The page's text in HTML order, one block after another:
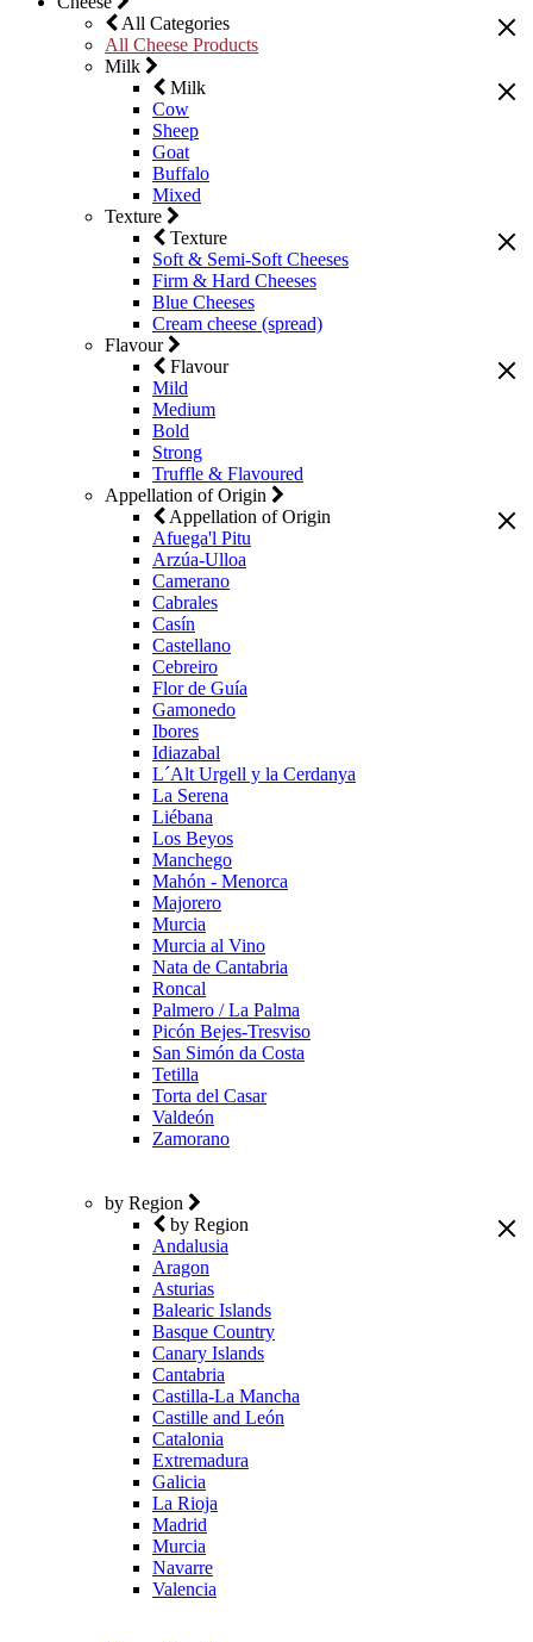
All Categories
All Cheese Products
Milk
Milk
Cow
Sheep
Goat
Buffalo
Mixed
Texture
Texture
Soft & Semi-Soft Cheeses
Firm & Hard Cheeses
Blue Cheeses
Cream cheese (spread)
Flavour
Flavour
Mild
Medium
Bold
Strong
Truffle & Flavoured
Appellation of Origin
Appellation of Origin
Afuega'l Pitu
Arzúa-Ulloa
Camerano
Cabrales
Casín
Castellano
Cebreiro
Flor de Guía
Gamonedo
Ibores
Idiazabal
L´Alt Urgell y la Cerdanya
La Serena
Liébana
Los Beyos
Manchego
Mahón - Menorca
Majorero
Murcia
Murcia al Vino
Nata de Cantabria
Roncal
Palmero / La Palma
Picón Bejes-Tresviso
San Simón da Costa
Tetilla
Torta del Casar
Valdeón
Zamorano
by Region
by Region
Andalusia
Aragon
Asturias
Balearic Islands
Basque Country
Canary Islands
Cantabria
Castilla-La Mancha
Castille and León
Catalonia
Extremadura
Galicia
La Rioja
Madrid
Murcia
Navarre
Valencia